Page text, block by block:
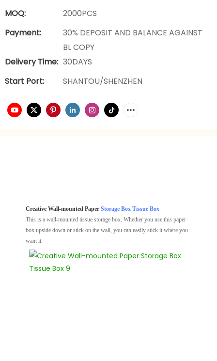
MOQ:
2000PCS
Payment:
30% DEPOSIT AND BALANCE AGAINST
BL COPY
Delivery Time: 30DAYS
Start Port:
SHANTOU/SHENZHEN
Creative Wall-mounted PaperStorage Box Tissue Box
This is a wall-mounted tissue storage box. Whether you use this paper
box upside down or stick on the wall, you can easily stick it where you
want it.